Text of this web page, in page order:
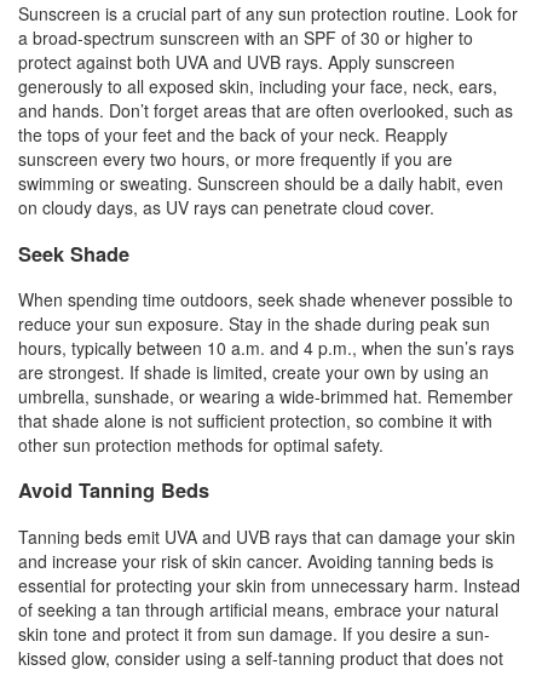
Sunscreen is a crucial part of any sun protection routine. Look for
a broad-spectrum sunscreen with an SPF of 30 or higher to
protect against both UVA and UVB rays. Apply sunscreen
generously to all exposed skin, including your face, neck, ears,
and hands. Don’t forget areas that are often overlooked, such as
the tops of your feet and the back of your neck. Reapply
sunscreen every two hours, or more frequently if you are
swimming or sweating. Sunscreen should be a daily habit, even
on cloudy days, as UV rays can penetrate cloud cover.
Seek Shade
When spending time outdoors, seek shade whenever possible to
reduce your sun exposure. Stay in the shade during peak sun
hours, typically between 10 a.m. and 4 p.m., when the sun’s rays
are strongest. If shade is limited, create your own by using an
umbrella, sunshade, or wearing a wide-brimmed hat. Remember
that shade alone is not sufficient protection, so combine it with
other sun protection methods for optimal safety.
Avoid Tanning Beds
Tanning beds emit UVA and UVB rays that can damage your skin
and increase your risk of skin cancer. Avoiding tanning beds is
essential for protecting your skin from unnecessary harm. Instead
of seeking a tan through artificial means, embrace your natural
skin tone and protect it from sun damage. If you desire a sun-
kissed glow, consider using a self-tanning product that does not